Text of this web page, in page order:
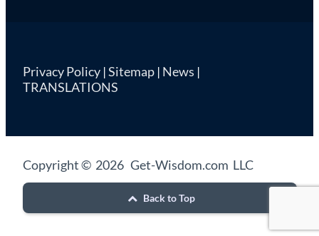
Privacy Policy|Sitemap| News |
TRANSLATIONS
Copyright © 2026 Get-Wisdom.com LLC
Back to Top